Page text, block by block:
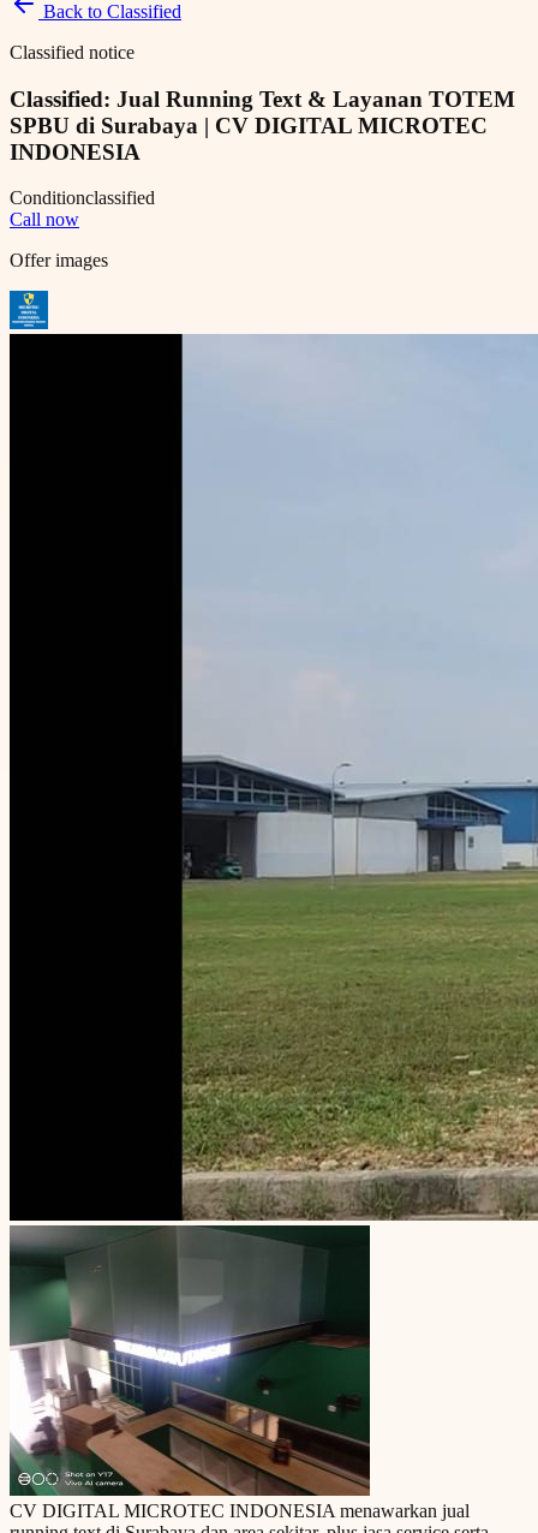
Back to Classified
Classified notice
Classified: Jual Running Text & Layanan TOTEM
SPBU di Surabaya | CV DIGITAL MICROTEC
INDONESIA
Conditionclassified
Call now
Offer images
CV DIGITAL MICROTEC INDONESIA menawarkan jual